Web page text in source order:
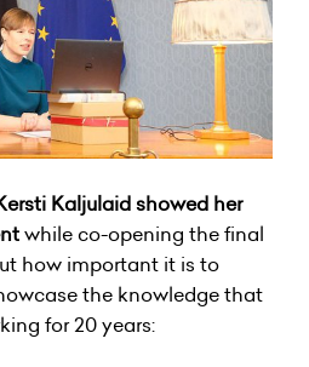
Kaljulaid showed her
while co-opening the final
how important it is to
the knowledge that
for 20 years: